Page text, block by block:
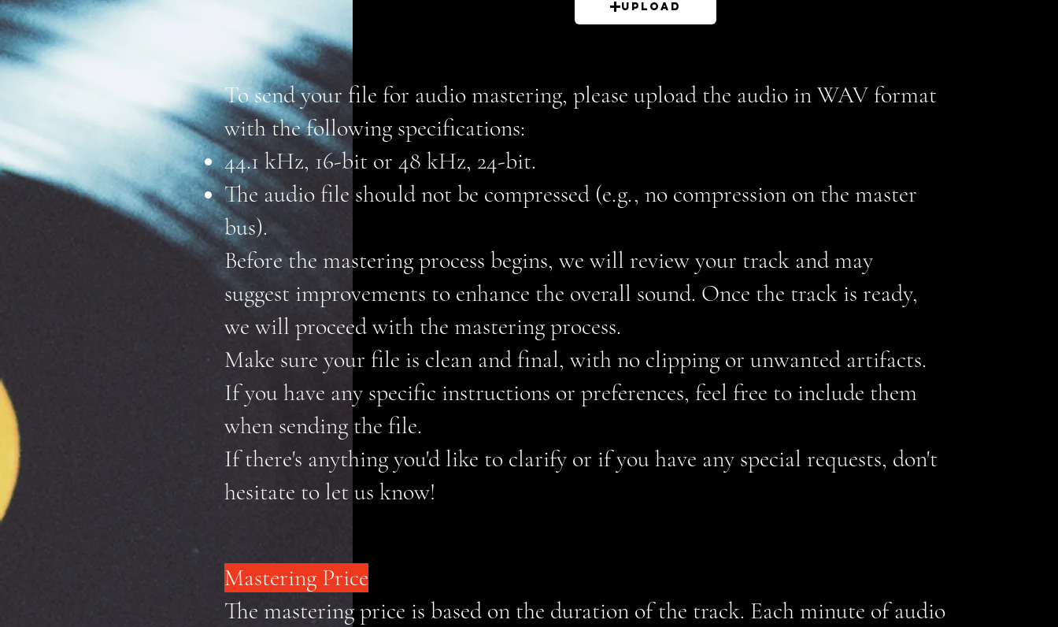
Upload
To send your file for audio mastering, please upload the audio in WAV format
with the following specifications:
44.1 kHz, 16-bit or 48 kHz, 24-bit.
The audio file should not be compressed (e.g., no compression on the master
bus).
Before the mastering process begins, we will review your track and may
suggest improvements to enhance the overall sound. Once the track is ready,
we will proceed with the mastering process.
Make sure your file is clean and final, with no clipping or unwanted artifacts.
If you have any specific instructions or preferences, feel free to include them
when sending the file.
If there's anything you'd like to clarify or if you have any special requests, don't
hesitate to let us know!
Mastering Price
The mastering price is based on the duration of the track. Each minute of audio